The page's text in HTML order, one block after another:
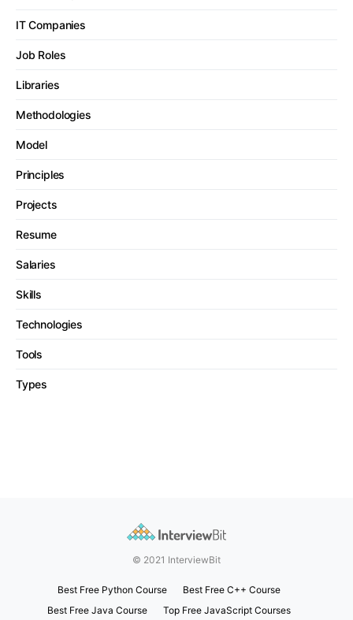
IT Companies
Job Roles
Libraries
Methodologies
Model
Principles
Projects
Resume
Salaries
Skills
Technologies
Tools
Types
© 2021 InterviewBit
Best Free Python Course
Best Free C++ Course
Best Free Java Course
Top Free JavaScript Courses